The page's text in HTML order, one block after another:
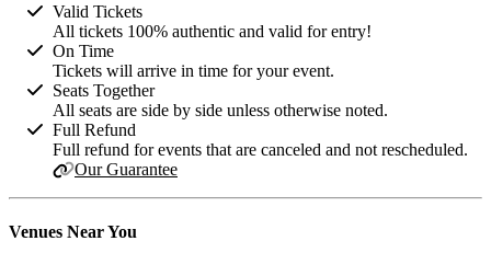
Valid Tickets
All tickets 100% authentic and valid for entry!
On Time
Tickets will arrive in time for your event.
Seats Together
All seats are side by side unless otherwise noted.
Full Refund
Full refund for events that are canceled and not rescheduled.
Our Guarantee
Venues Near You